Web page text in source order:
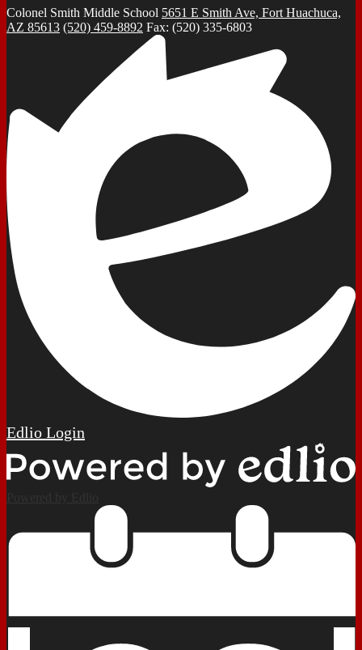
opens
in
Colonel Smith Middle School 5651 E Smith Ave, Fort Huachuca,
AZ 85613 (520) 459-8892 Fax: (520) 335-6803
Edlio Login